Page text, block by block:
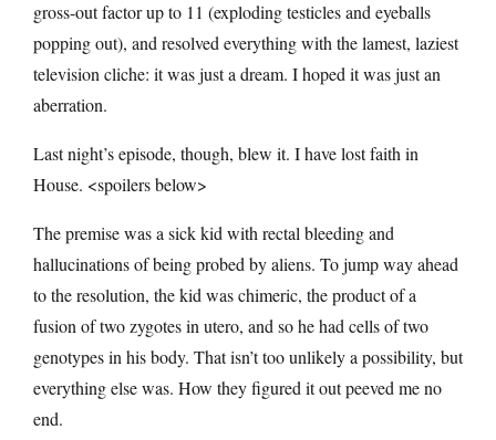
gross-out factor up to 11 (exploding testicles and eyeballs
popping out), and resolved everything with the lamest, laziest
television cliche: it was just a dream. I hoped it was just an
aberration.
Last night’s episode, though, blew it. I have lost faith in
House. <spoilers below>
The premise was a sick kid with rectal bleeding and
hallucinations of being probed by aliens. To jump way ahead
to the resolution, the kid was chimeric, the product of a
fusion of two zygotes in utero, and so he had cells of two
genotypes in his body. That isn’t too unlikely a possibility, but
everything else was. How they figured it out peeved me no
end.